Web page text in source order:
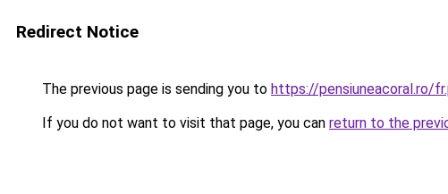
Redirect Notice
The previous page is sending you to https://pensiuneacoral.ro/
If you do not want to visit that page, you can return to the